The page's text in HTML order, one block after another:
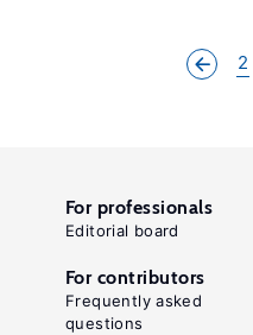
2
For professionals
Editorial board
For contributors
Frequently asked
questions